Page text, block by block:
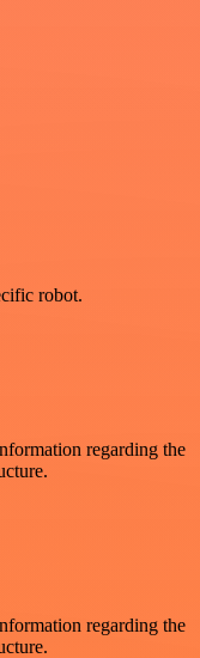
robot.
regarding the
regarding the